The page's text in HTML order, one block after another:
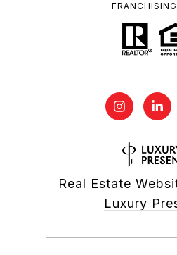
Real Estate
Luxury